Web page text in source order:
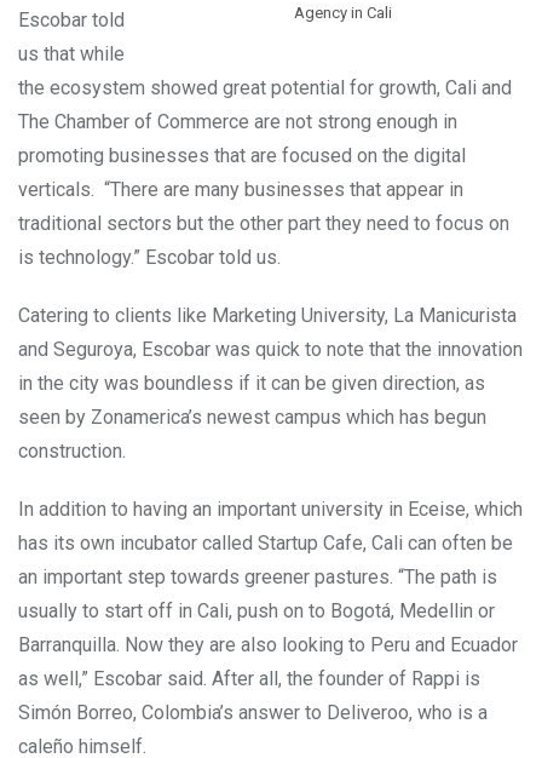
Agency in Cali
Escobar told
us that while
the ecosystem showed great potential for growth, Cali and
The Chamber of Commerce are not strong enough in
promoting businesses that are focused on the digital
verticals. “There are many businesses that appear in
traditional sectors but the other part they need to focus on
is technology.” Escobar told us.
Catering to clients like Marketing University, La Manicurista
and Seguroya, Escobar was quick to note that the innovation
in the city was boundless if it can be given direction, as
seen by Zonamerica’s newest campus which has begun
construction.
In addition to having an important university in Eceise, which
has its own incubator called Startup Cafe, Cali can often be
an important step towards greener pastures. “The path is
usually to start off in Cali, push on to Bogotá, Medellin or
Barranquilla. Now they are also looking to Peru and Ecuador
as well,” Escobar said. After all, the founder of Rappi is
Simón Borreo, Colombia’s answer to Deliveroo, who is a
caleño himself.